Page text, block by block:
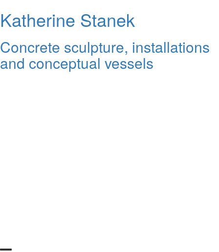
Katherine Stanek
Concrete sculpture, installations
and conceptual vessels